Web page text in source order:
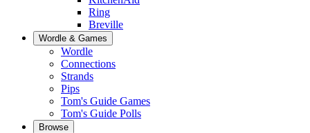
Ring
Breville
Wordle & Games
Wordle
Connections
Strands
Pips
Tom's Guide Games
Tom's Guide Polls
Browse